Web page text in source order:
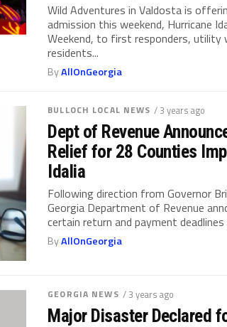
Wild Adventures in Valdosta is
admission this weekend, Hurricane
Weekend, to first responders, utility
residents...
ByAllOnGeorgia
BULLOCH LOCAL NEWS / 3 years ago
Dept of Revenue
Relief for 28 Counties
Idalia
Following direction from Governor
Georgia Department of Revenue
certain return and payment
ByAllOnGeorgia
GEORGIA NEWS / 3 years ago
Major Disaster Declared